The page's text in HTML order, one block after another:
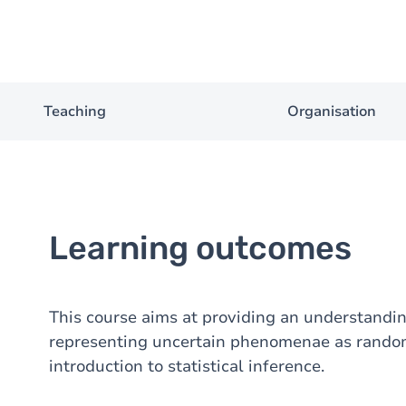
Teaching Organisation
Learning outcomes
This course aims at providing an
representing uncertain phenomenae as
introduction to statistical inference.